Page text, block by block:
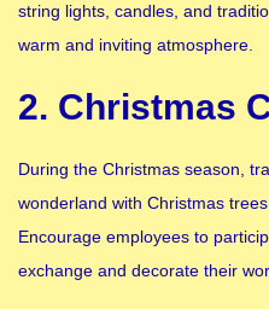
string lights, candles, and
warm and inviting atmosphere.
2. Christmas
During the Christmas season,
wonderland with Christmas
Encourage employees to
exchange and decorate their